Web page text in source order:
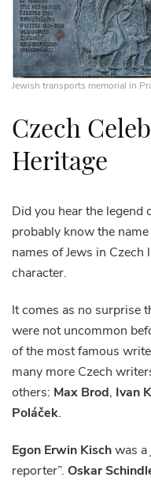
Jewish transports memorial in
Czech
Heritage
Did you hear the legend
probably know the
names of Jews in
character.
It comes as no surprise
were not uncommon
of the most famous
many more Czech
others: Max Brod, Ivan
Poláček.
Egon Erwin Kischwas a
reporter”. Oskar